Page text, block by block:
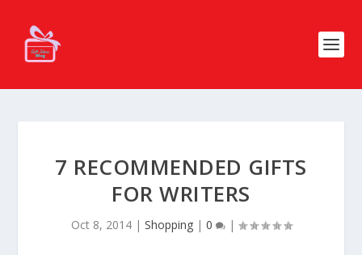
7 RECOMMENDED GIFTS
FOR WRITERS
Oct 8, 2014| Shopping| 0 |